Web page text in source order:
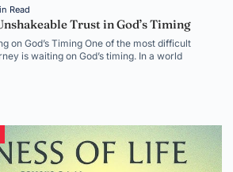
Read
Trust in God’s Timing
on God’s Timing One of the most difficult
is waiting on God’s timing. In a world